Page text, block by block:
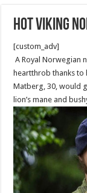
Hot Viking
[custom_adv]
A Royal Norwegian
heartthrob thanks to
Matberg, 30, would
lion’s mane and